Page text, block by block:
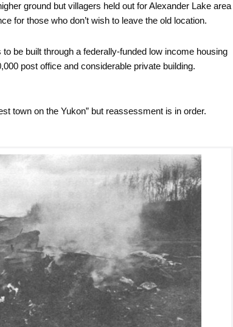
ground but villagers held out for Alexander Lake area
for those who don’t wish to leave the old location.
be built through a federally-funded low income housing
post office and considerable private building.
town on the Yukon” but reassessment is in order.